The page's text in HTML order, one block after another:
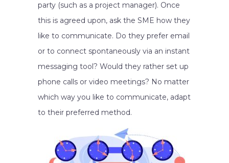
party (such as a project manager). Once
this is agreed upon, ask the SME how they
like to communicate. Do they prefer email
or to connect spontaneously via an instant
messaging tool? Would they rather set up
phone calls or video meetings? No matter
which way you like to communicate, adapt
to their preferred method.